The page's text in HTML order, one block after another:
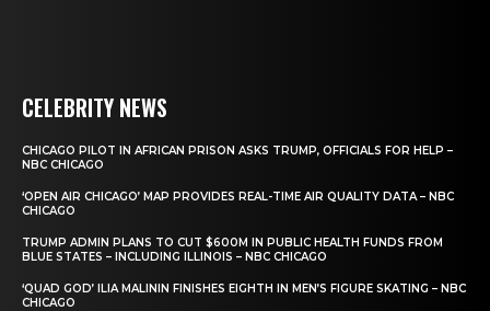
CELEBRITY NEWS
CHICAGO PILOT IN AFRICAN PRISON ASKS TRUMP, OFFICIALS FOR HELP –
NBC CHICAGO
‘OPEN AIR CHICAGO’ MAP PROVIDES REAL-TIME AIR QUALITY DATA – NBC
CHICAGO
TRUMP ADMIN PLANS TO CUT $600M IN PUBLIC HEALTH FUNDS FROM
BLUE STATES – INCLUDING ILLINOIS – NBC CHICAGO
‘QUAD GOD’ ILIA MALININ FINISHES EIGHTH IN MEN’S FIGURE SKATING – NBC
CHICAGO